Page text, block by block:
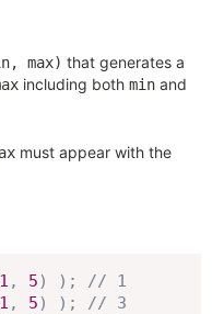
max) that generates a
including both min and
must appear with the
1 , 5) ) ;
// 1
1 , 5) ) ;
// 3